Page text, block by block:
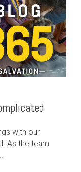
with our
As the team